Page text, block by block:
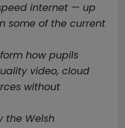
internet — up
some of the current
how pupils
video, cloud
without
the Welsh